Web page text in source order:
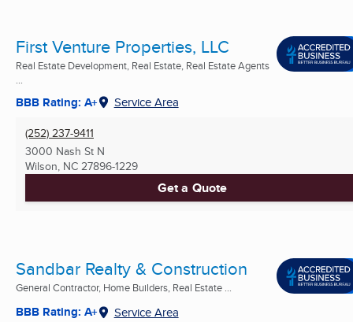
First Venture Properties, LLC
Real Estate Development, Real Estate, Real Estate Agents
...
BBB Rating: A+ Service Area
(252) 237-9411
3000 Nash St N
Wilson, NC 27896-1229
Get a Quote
Sandbar Realty & Construction
General Contractor, Home Builders, Real Estate ...
BBB Rating: A+ Service Area